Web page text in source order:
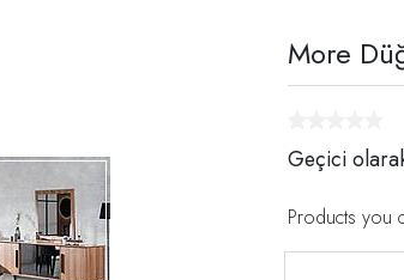
More
Geçici
Products you